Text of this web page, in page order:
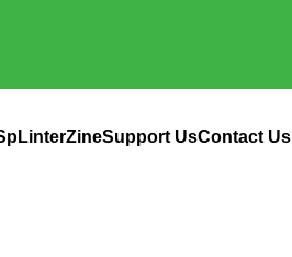
Support UsContact Us